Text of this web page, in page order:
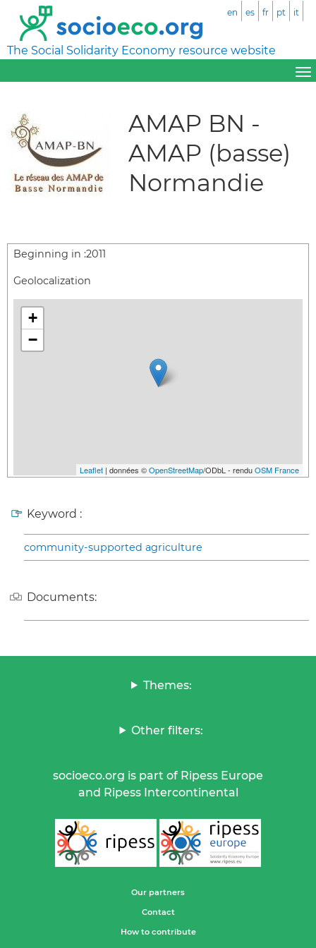
The Social Solidarity Economy resource website
en es fr pt it
AMAP BN -
AMAP (basse)
Normandie
Beginning in :2011
Geolocalization
+
−
Leaflet | données ©OpenStreetMap/ODbL - renduOSM France
Keyword :
community-supported agriculture
Documents:
Themes:
Other filters:
socioeco.org is part of Ripess Europe
and Ripess Intercontinental
Our partners
Contact
How to contribute